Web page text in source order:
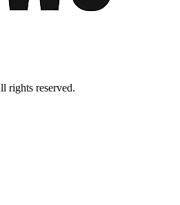
rights reserved.